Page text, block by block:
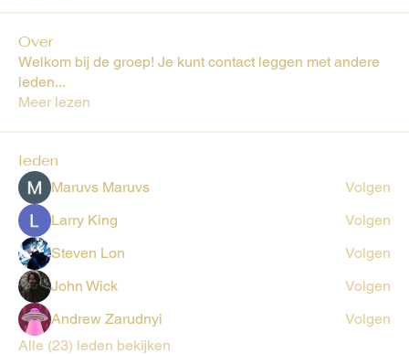
Over
Welkom bij de groep! Je kunt contact leggen met andere
leden...
Meer lezen
leden
Maruvs Maruvs
Volgen
Larry King
Volgen
Steven Lon
Volgen
John Wick
Volgen
Andrew Zarudnyi
Volgen
Alle (23) leden bekijken